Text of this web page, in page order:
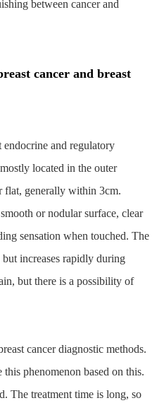
between cancer and
cancer and breast
and regulatory
located in the outer
flat, generally within 3cm.
or nodular surface, clear
sensation when touched. The
increases rapidly during
but there is a possibility of
cancer diagnostic methods.
phenomenon based on this.
The treatment time is long, so